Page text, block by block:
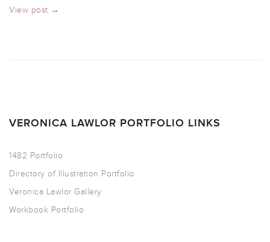
View post →
VERONICA LAWLOR PORTFOLIO LINKS
1482 Portfolio
Directory of Illustration Portfolio
Veronica Lawlor Gallery
Workbook Portfolio